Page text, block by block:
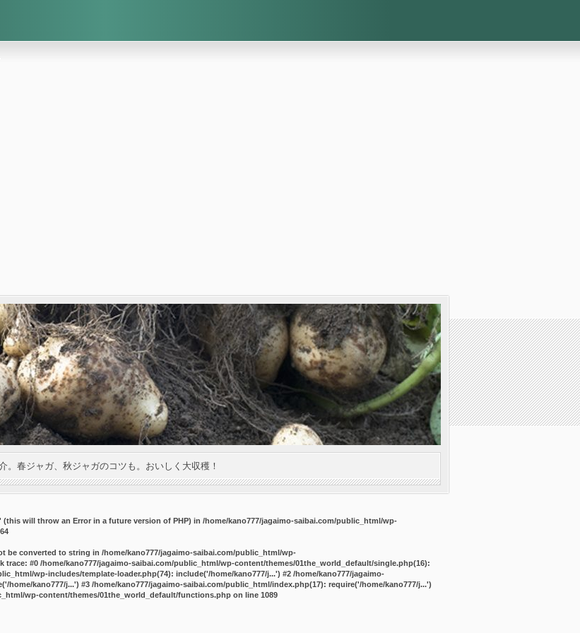
春ジャガ、秋ジャガのコツも。おいしく大収穫！
will throw an Error in a future version of PHP) in /home/kano777/jagaimo-saibai.com/public_html/wp-
be converted to string in /home/kano777/jagaimo-saibai.com/public_html/wp-
#0 /home/kano777/jagaimo-saibai.com/public_html/wp-content/themes/01the_world_default/single.php(16):
wp-includes/template-loader.php(74): include('/home/kano777/j...') #2 /home/kano777/jagaimo-
kano777/j...') #3 /home/kano777/jagaimo-saibai.com/public_html/index.php(17): require('/home/kano777/j...')
wp-content/themes/01the_world_default/functions.php on line 1089